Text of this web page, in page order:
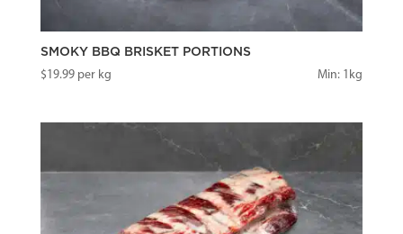
SMOKY BBQ BRISKET PORTIONS
$19.99per kg Min: 1kg